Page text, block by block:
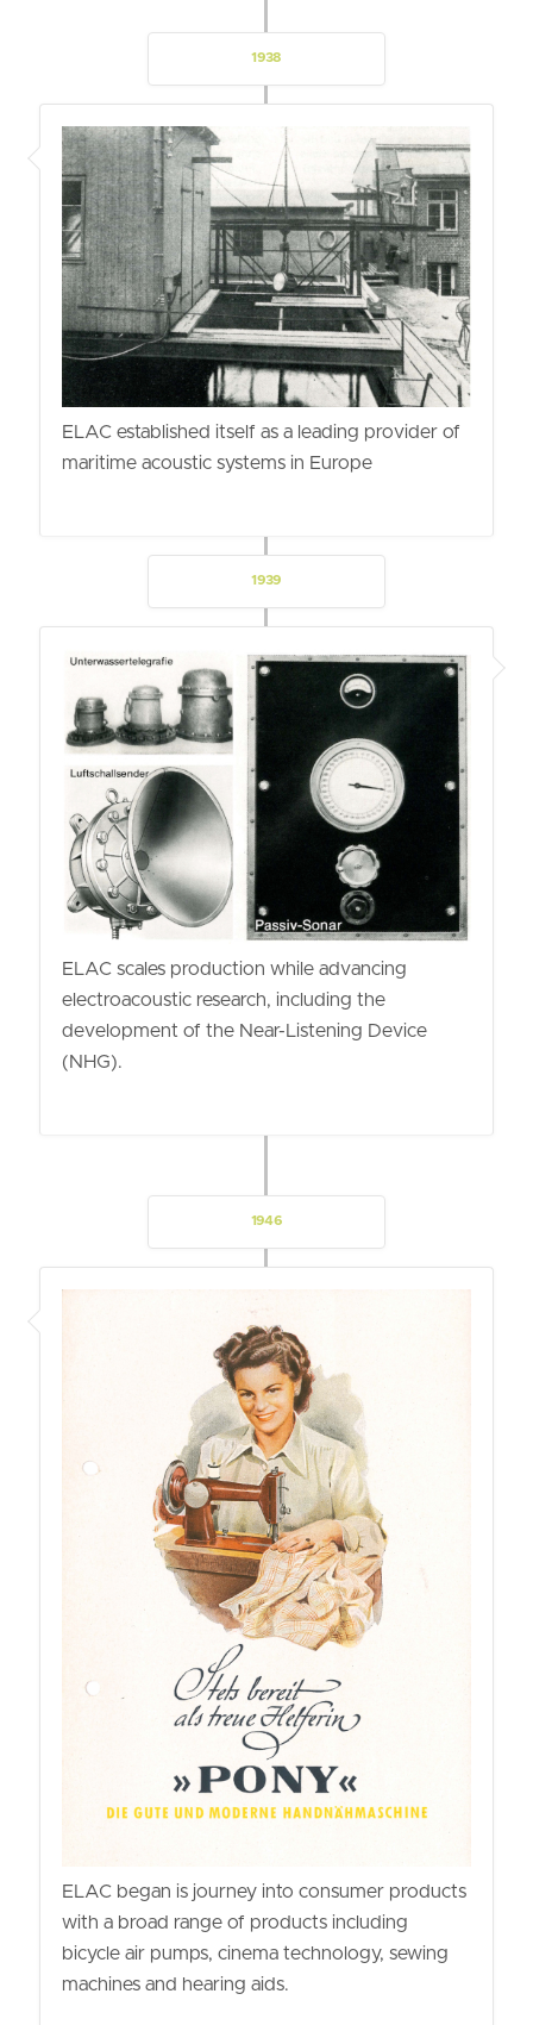
1938
ELAC established itself as a leading provider of
maritime acoustic systems in Europe
1939
ELAC scales production while advancing
electroacoustic research, including the
development of the Near-Listening Device
(NHG).
1946
ELAC began is journey into consumer products
with a broad range of products including
bicycle air pumps, cinema technology, sewing
machines and hearing aids.